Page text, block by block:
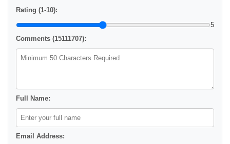
Rating (1-10):
5
Comments (15111707):
Full Name:
Email Address: